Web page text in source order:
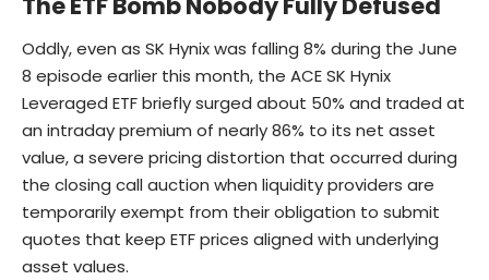
Oddly, even as SK Hynix was falling 8% during the June
8 episode earlier this month, the ACE SK Hynix
Leveraged ETF briefly surged about 50% and traded at
an intraday premium of nearly 86% to its net asset
value, a severe pricing distortion that occurred during
the closing call auction when liquidity providers are
temporarily exempt from their obligation to submit
quotes that keep ETF prices aligned with underlying
asset values.